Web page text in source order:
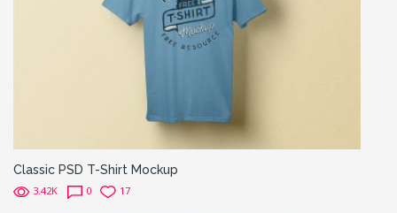
Classic PSD T-Shirt Mockup
3.42K 0 17